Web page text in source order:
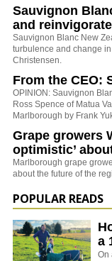
Sauvignon
and
Sauvignon Blanc New
turbulence and change
Christensen.
From the CEO:
OPINION: Sauvignon
Ross Spence of Matua
Marlborough by Frank
Grape growers
optimistic’
Marlborough grape
about the future of the
POPULAR READS
a
On